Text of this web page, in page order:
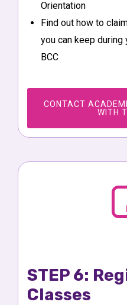
Orientation
Find out how to
you can keep
BCC
CONTACT
WITH
STEP 6:
Classes